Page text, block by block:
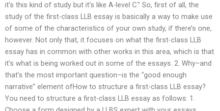
it’s this kind of study but it’s like A-level C.” So, first of all, the
study of the first-class LLB essay is basically a way to make use
of some of the characteristics of your own study, if there’s one,
however. Not only that, it focuses on what the first-class LLB
essay has in common with other works in this area, which is that
it’s what is being worked out in some of the essays. 2. Why–and
that’s the most important question–is the “good enough
narrative” element ofHow to structure a first-class LLB essay?
You need to structure a first-class LLB essay as follows: 1.